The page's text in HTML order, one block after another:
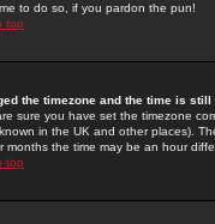
to do so, if you pardon the pun!
top
the timezone and the time is still
sure you have set the timezone
in the UK and other places).
months the time may be an hour
top